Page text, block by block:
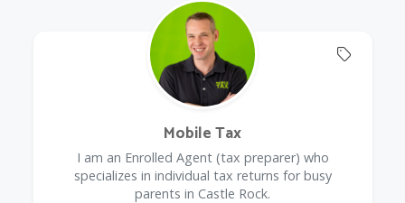
Offers
Mobile Tax
I am an Enrolled Agent (tax preparer) who
specializes in individual tax returns for busy
parents in Castle Rock.